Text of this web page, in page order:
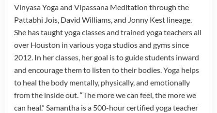
Vinyasa Yoga and Vipassana Meditation through the
Pattabhi Jois, David Williams, and Jonny Kest lineage.
She has taught yoga classes and trained yoga teachers all
over Houston in various yoga studios and gyms since
2012. In her classes, her goal is to guide students inward
and encourage them to listen to their bodies. Yoga helps
to heal the body mentally, physically, and emotionally
from the inside out. “The more we can feel, the more we
can heal.” Samantha is a 500-hour certified yoga teacher